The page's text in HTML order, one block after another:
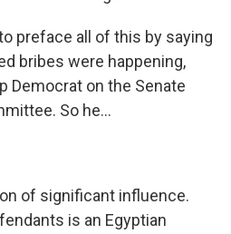
preface all of this by saying
bribes were happening,
Democrat on the Senate
So he...
of significant influence.
is an Egyptian